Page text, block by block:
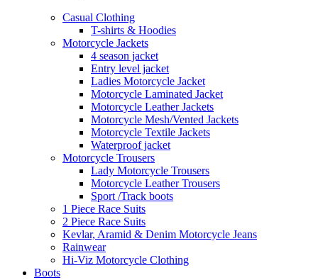
Casual Clothing
T-shirts & Hoodies
Motorcycle Jackets
4 season jacket
Entry level jacket
Ladies Motorcycle Jacket
Motorcycle Laminated Jacket
Motorcycle Leather Jackets
Motorcycle Mesh/Vented Jackets
Motorcycle Textile Jackets
Waterproof jacket
Motorcycle Trousers
Lady Motorcycle Trousers
Motorcycle Leather Trousers
Sport /Track boots
1 Piece Race Suits
2 Piece Race Suits
Kevlar, Aramid & Denim Motorcycle Jeans
Rainwear
Hi-Viz Motorcycle Clothing
Boots